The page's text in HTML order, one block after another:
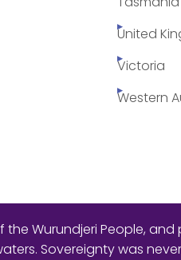
United
Victoria
Western
Wurundjeri People,
Sovereignty was